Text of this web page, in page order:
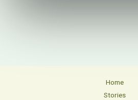
Home
Stories